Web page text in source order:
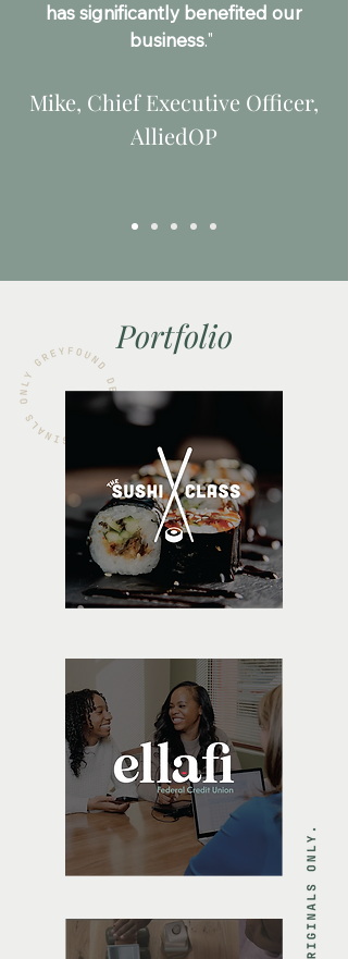
has significantly benefited our
business."
Mike, Chief Executive Officer,
AlliedOP
Portfolio